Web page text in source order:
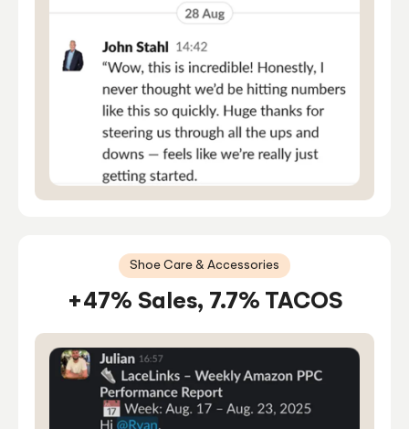
Shoe Care & Accessories
+47% Sales, 7.7% TACOS